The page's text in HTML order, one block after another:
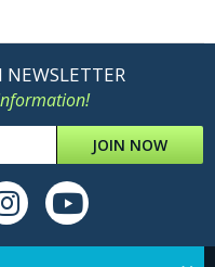
NEWSLETTER
JOIN NOW